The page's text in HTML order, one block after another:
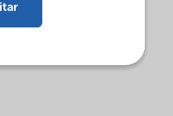
as warm water.